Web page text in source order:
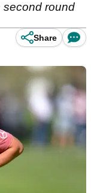
second round
Share